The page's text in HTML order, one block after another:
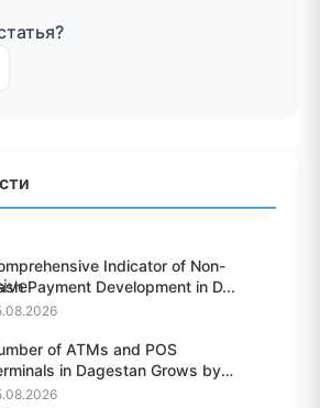
Indicator of Non-
Payment Development in D...
of ATMs and POS
in Dagestan Grows by